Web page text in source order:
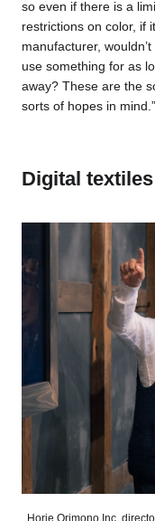
so even if there is a
restrictions on color, if
manufacturer,
use something for as
away? These are the
sorts of hopes in mind.”
Digital
Horie Orimono Inc.